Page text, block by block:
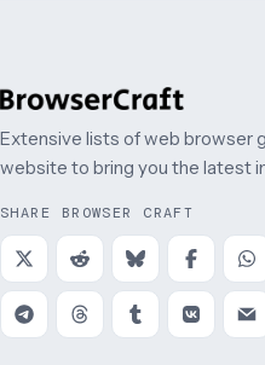
Extensive lists of web browser
website to bring you the latest
SHARE BROWSER CRAFT